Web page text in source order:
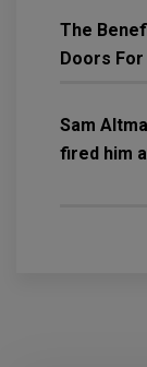
The
Doors
Sam
fired him